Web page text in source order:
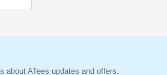
about ATees updates and offers.